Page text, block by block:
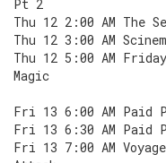
Pt 2
Thu 12 2:00 AM The
Thu 12 3:00 AM
Thu 12 5:00 AM
Magic
Fri 13 6:00 AM Paid
Fri 13 6:30 AM Paid
Fri 13 7:00 AM